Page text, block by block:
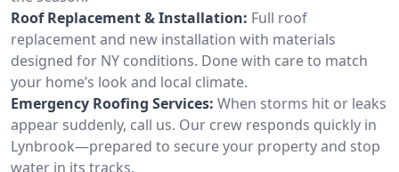
Roof Replacement & Installation: Full roof
replacement and new installation with materials
designed for NY conditions. Done with care to match
your home’s look and local climate.
Emergency Roofing Services: When storms hit or leaks
appear suddenly, call us. Our crew responds quickly in
Lynbrook—prepared to secure your property and stop
water in its tracks.